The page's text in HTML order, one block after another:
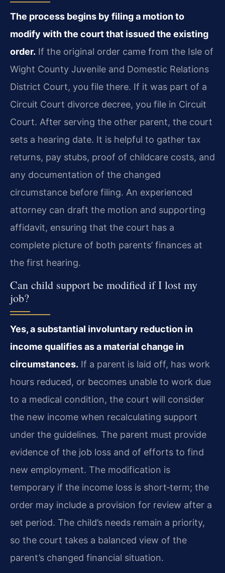
The process begins by filing a motion to
modify with the court that issued the existing
order. If the original order came from the Isle of
Wight County Juvenile and Domestic Relations
District Court, you file there. If it was part of a
Circuit Court divorce decree, you file in Circuit
Court. After serving the other parent, the court
sets a hearing date. It is helpful to gather tax
returns, pay stubs, proof of childcare costs, and
any documentation of the changed
circumstance before filing. An experienced
attorney can draft the motion and supporting
affidavit, ensuring that the court has a
complete picture of both parents’ finances at
the first hearing.
Can child support be modified if I lost my
job?
Yes, a substantial involuntary reduction in
income qualifies as a material change in
circumstances. If a parent is laid off, has work
hours reduced, or becomes unable to work due
to a medical condition, the court will consider
the new income when recalculating support
under the guidelines. The parent must provide
evidence of the job loss and of efforts to find
new employment. The modification is
temporary if the income loss is short‑term; the
order may include a provision for review after a
set period. The child’s needs remain a priority,
so the court takes a balanced view of the
parent’s changed financial situation.